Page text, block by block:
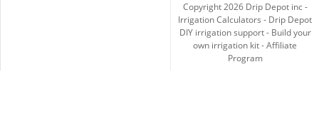
Copyright2026Drip Depot inc -
Irrigation Calculators - Drip Depot
DIY irrigation support- Build your
own irrigation kit-Affiliate
Program